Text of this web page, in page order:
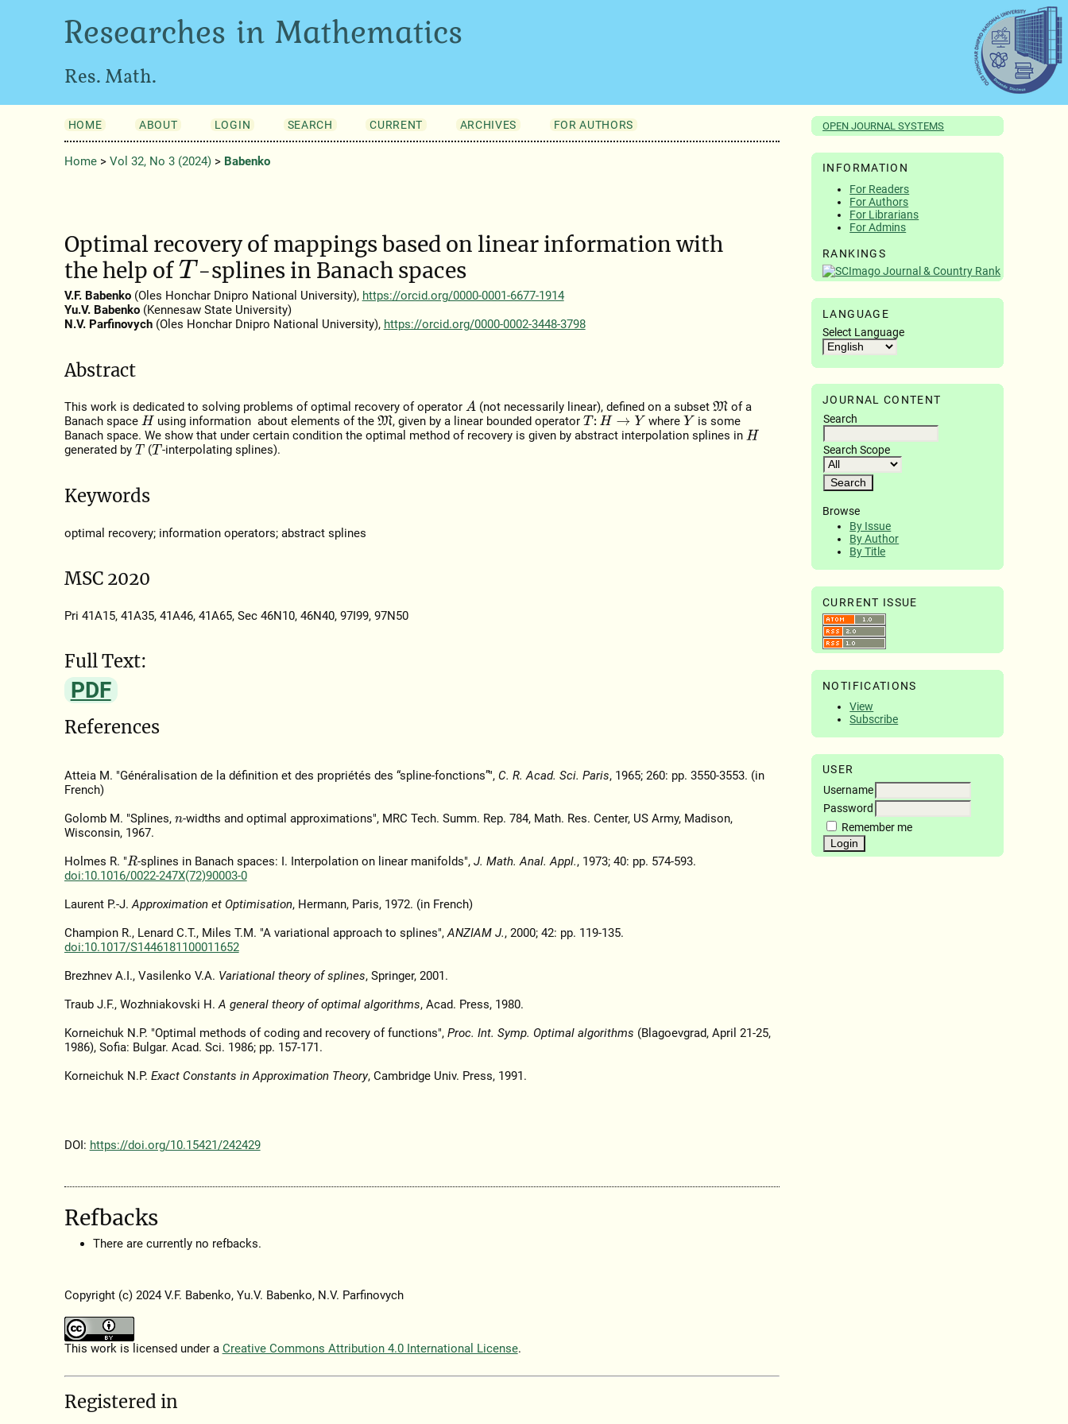
Researches in Mathematics
Res. Math.
OPEN JOURNAL SYSTEMS
INFORMATION
For Readers
For Authors
For Librarians
For Admins
RANKINGS
LANGUAGE
Select Language
JOURNAL CONTENT
Search
Search Scope
Browse
By Issue
By Author
By Title
CURRENT ISSUE
NOTIFICATIONS
View
Subscribe
USER
Username
Password
Remember me
HOME ABOUT LOGIN SEARCH CURRENT ARCHIVES FOR AUTHORS
Home> Vol 32, No 3 (2024)> Babenko
Optimal recovery of mappings based on linear information with
the help ofT -splines in Banach spaces
V.F. Babenko(Oles Honchar Dnipro National University), https://orcid.org/0000-0001-6677-1914
Yu.V. Babenko(Kennesaw State University)
N.V. Parfinovych(Oles Honchar Dnipro National University), https://orcid.org/0000-0002-3448-3798
Abstract
This work is dedicated to solving problems of optimal recovery of operator A (not necessarily linear), defined on a subsetM of a
Banach space H using information about elements of the M , given by a linear bounded operator T:H→ Y where Y is some
Banach space. We show that under certain condition the optimal method of recovery is given by abstract interpolation splines in H
generated by T (T -interpolating splines).
Keywords
optimal recovery; information operators; abstract splines
MSC 2020
Pri 41A15, 41A35, 41A46, 41A65, Sec 46N10, 46N40, 97I99, 97N50
Full Text:
PDF
References
Atteia M. "Généralisation de la définition et des propriétés des “spline-fonctions”", C. R. Acad. Sci. Paris, 1965; 260: pp. 3550-3553. (in
French)
Golomb M. "Splines, n-widths and optimal approximations", MRC Tech. Summ. Rep. 784, Math. Res. Center, US Army, Madison,
Wisconsin, 1967.
Holmes R. "R -splines in Banach spaces: I. Interpolation on linear manifolds",J. Math. Anal. Appl., 1973; 40: pp. 574-593.
doi:10.1016/0022-247X(72)90003-0
Laurent P.-J.Approximation et Optimisation, Hermann, Paris, 1972. (in French)
Champion R., Lenard C.T., Miles T.M. "A variational approach to splines",ANZIAM J., 2000; 42: pp. 119-135.
doi:10.1017/S1446181100011652
Brezhnev A.I., Vasilenko V.A. Variational theory of splines, Springer, 2001.
Traub J.F., Wozhniakovski H.A general theory of optimal algorithms, Acad. Press, 1980.
Korneichuk N.P. "Optimal methods of coding and recovery of functions", Proc. Int. Symp. Optimal algorithms (Blagoevgrad, April 21-25,
1986), Sofia: Bulgar. Acad. Sci. 1986; pp. 157-171.
Korneichuk N.P. Exact Constants in Approximation Theory, Cambridge Univ. Press, 1991.
DOI: https://doi.org/10.15421/242429
Refbacks
There are currently no refbacks.
Copyright (c) 2024 V.F. Babenko, Yu.V. Babenko, N.V. Parfinovych
This work is licensed under a Creative Commons Attribution 4.0 International License.
Registered in